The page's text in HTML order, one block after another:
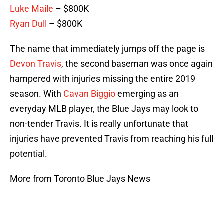
Luke Maile – $800K
Ryan Dull
– $800K
The name that immediately jumps off the page is
Devon Travis, the second baseman was once again
hampered with injuries missing the entire 2019
season. With Cavan Biggioemerging as an
everyday MLB player, the Blue Jays may look to
non-tender Travis. It is really unfortunate that
injuries have prevented Travis from reaching his full
potential.
More from Toronto Blue Jays News